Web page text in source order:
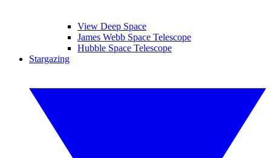
View Deep Space
James Webb Space Telescope
Hubble Space Telescope
Stargazing